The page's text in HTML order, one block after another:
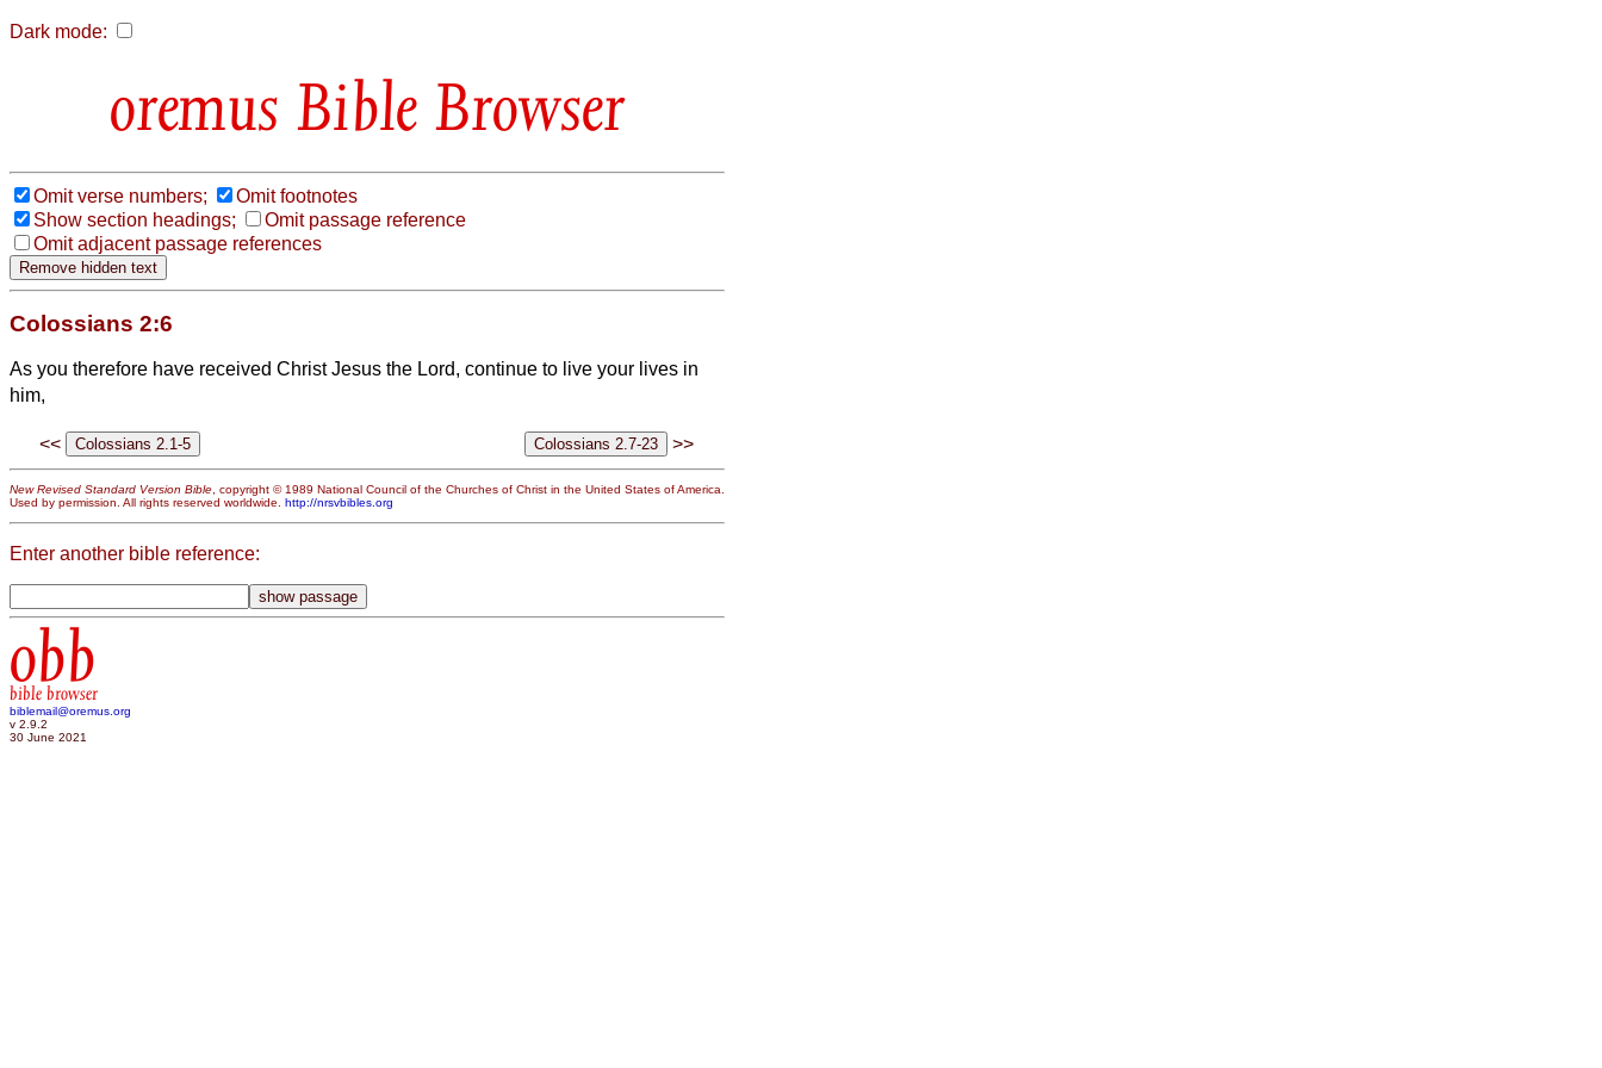
Dark mode:
Bible Browser
Omit verse numbers;
Omit footnotes
Show section headings;
Omit passage reference
Omit adjacent passage references
Colossians 2:6
As you therefore have received Christ Jesus the Lord, continue to live your lives in
him,
<< >>
New Revised Standard Version Bible, copyright © 1989 National Council of the Churches of Christ in the United States of America.
Used by permission. All rights reserved worldwide. http://nrsvbibles.org
Enter another bible reference:
obb
bible browser
biblemail@oremus.org
v 2.9.2
30 June 2021